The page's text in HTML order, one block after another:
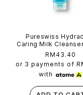
Pureswiss
Caring Milk
Regular
price
RM43.40
or 3 payments of
with